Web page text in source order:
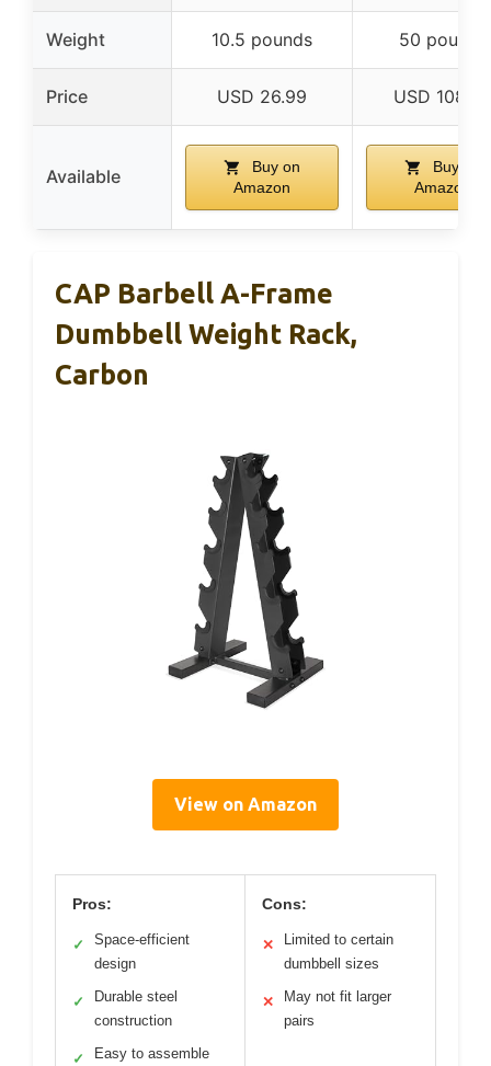
Weight 10.5 pounds 50 pounds
Price USD 26.99 USD 108.99
Available
Buy on
Amazon
Buy on
Amazon
CAP Barbell A-Frame
Dumbbell Weight Rack,
Carbon
View on Amazon
Pros:
✓
Space-efficient
design
✓
Durable steel
construction
✓ Easy to assemble
Cons:
✕
Limited to certain
dumbbell sizes
✕
May not fit larger
pairs